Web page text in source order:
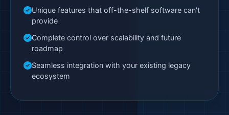
Unique features that off-the-shelf software can't
provide
Complete control over scalability and future
roadmap
Seamless integration with your existing legacy
ecosystem